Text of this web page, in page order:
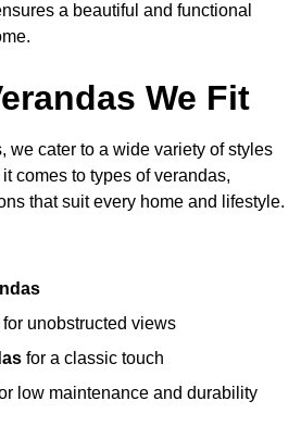
a beautiful and functional
We Fit
we cater to a wide variety of styles
comes to types of verandas,
that suit every home and lifestyle.
for unobstructed views
for a classic touch
low maintenance and durability